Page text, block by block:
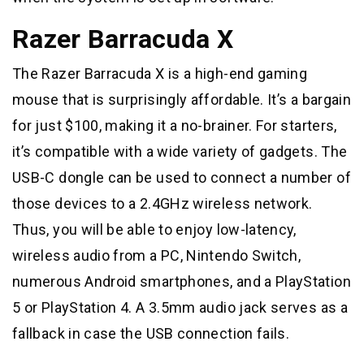
Razer Barracuda X
The Razer Barracuda X is a high-end gaming
mouse that is surprisingly affordable. It’s a bargain
for just $100, making it a no-brainer. For starters,
it’s compatible with a wide variety of gadgets. The
USB-C dongle can be used to connect a number of
those devices to a 2.4GHz wireless network.
Thus, you will be able to enjoy low-latency,
wireless audio from a PC, Nintendo Switch,
numerous Android smartphones, and a PlayStation
5 or PlayStation 4. A 3.5mm audio jack serves as a
fallback in case the USB connection fails.